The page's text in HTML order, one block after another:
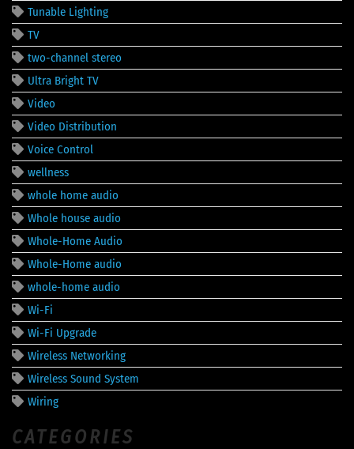
Tunable Lighting
TV
two-channel stereo
Ultra Bright TV
Video
Video Distribution
Voice Control
wellness
whole home audio
Whole house audio
Whole-Home Audio
Whole-Home audio
whole-home audio
Wi-Fi
Wi-Fi Upgrade
Wireless Networking
Wireless Sound System
Wiring
CATEGORIES